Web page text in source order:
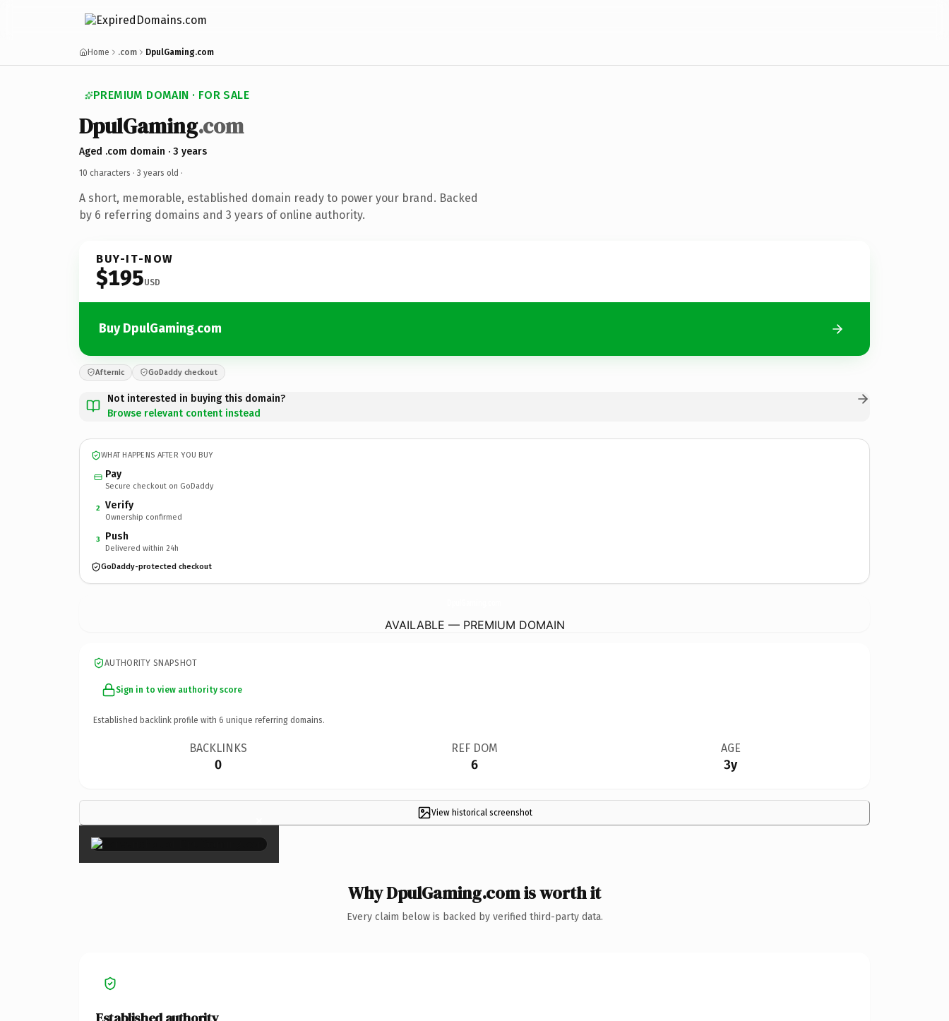
Home .com DpulGaming.com
PREMIUM DOMAIN · FOR SALE
DpulGaming.com
Aged .com domain · 3 years
10 characters · 3 years old ·
A short, memorable, established domain ready to power your brand. Backed
by 6 referring domains and 3 years of online authority.
BUY-IT-NOW
$195USD
Buy DpulGaming.com
Afternic GoDaddy checkout
Not interested in buying this domain?
Browse relevant content instead
WHAT HAPPENS AFTER YOU BUY
Pay
Secure checkout on GoDaddy
2 Verify
Ownership confirmed
3 Push
Delivered within 24h
GoDaddy-protected checkout
AVAILABLE — PREMIUM DOMAIN
AUTHORITY SNAPSHOT
Sign in to view authority score
Established backlink profile with 6 unique referring domains.
BACKLINKS
0
REF DOM
6
AGE
3y
View historical screenshot
×
Why DpulGaming.com is worth it
Every claim below is backed by verified third-party data.
Established authority